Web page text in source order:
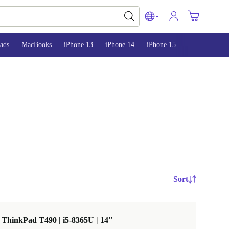
MacBooks iPhone 13 iPhone 14 iPhone 15
Sort
T490 | i5-8365U | 14"